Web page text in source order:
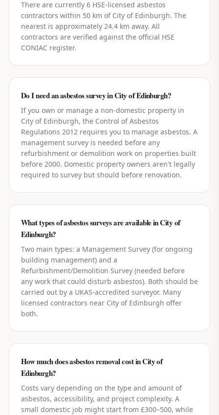
There are currently 6 HSE-licensed asbestos
contractors within 50 km of City of Edinburgh. The
nearest is approximately 24.4 km away. All
contractors are verified against the official HSE
CONIAC register.
Do I need an asbestos survey in City of Edinburgh?
If you own or manage a non-domestic property in
City of Edinburgh, the Control of Asbestos
Regulations 2012 requires you to manage asbestos. A
management survey is needed before any
refurbishment or demolition work on properties built
before 2000. Domestic property owners aren't legally
required to survey but should before renovation.
What types of asbestos surveys are available in City of
Edinburgh?
Two main types: a Management Survey (for ongoing
building management) and a
Refurbishment/Demolition Survey (needed before
any work that could disturb asbestos). Both should be
carried out by a UKAS-accredited surveyor. Many
licensed contractors near City of Edinburgh offer
both.
How much does asbestos removal cost in City of
Edinburgh?
Costs vary depending on the type and amount of
asbestos, accessibility, and project complexity. A
small domestic job might start from £300–500, while